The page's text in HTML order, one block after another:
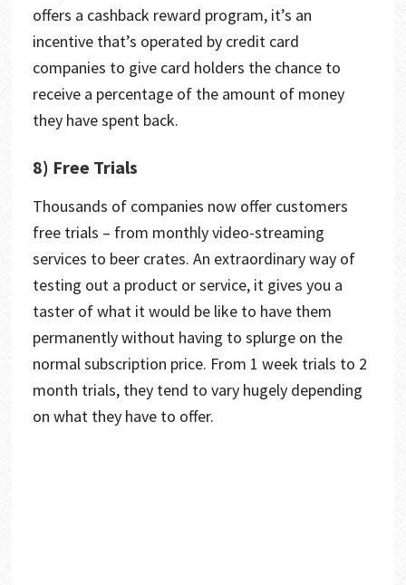
offers a cashback reward program, it’s an
incentive that’s operated by credit card
companies to give card holders the chance to
receive a percentage of the amount of money
they have spent back.
8) Free Trials
Thousands of companies now offer customers
free trials – from monthly video-streaming
services to beer crates. An extraordinary way of
testing out a product or service, it gives you a
taster of what it would be like to have them
permanently without having to splurge on the
normal subscription price. From 1 week trials to 2
month trials, they tend to vary hugely depending
on what they have to offer.